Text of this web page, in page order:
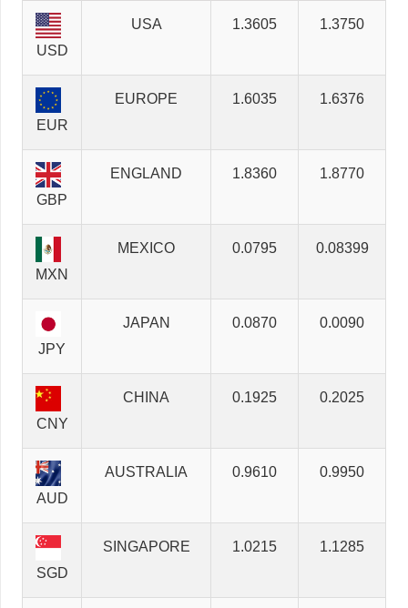
USD
USA 1.3605 1.3750
EUR
EUROPE 1.6035 1.6376
GBP
ENGLAND 1.8360 1.8770
MXN
MEXICO 0.0795 0.08399
JPY
JAPAN 0.0870 0.0090
CNY
CHINA 0.1925 0.2025
AUD
AUSTRALIA 0.9610 0.9950
SGD
SINGAPORE 1.0215 1.1285